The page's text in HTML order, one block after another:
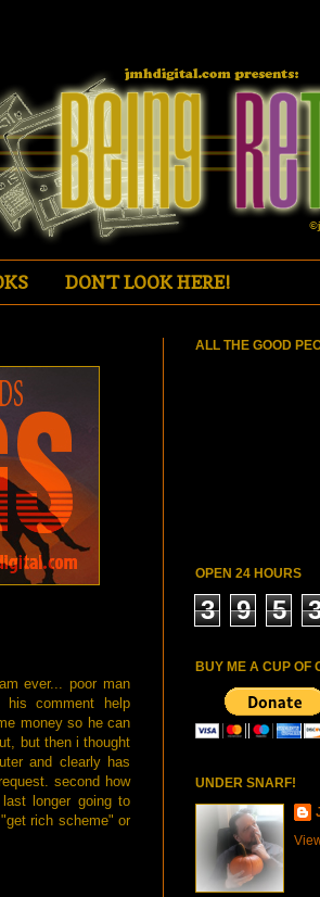
DON'T LOOK HERE!
ever... poor man
comment help
money so he can
but then i thought
and clearly has
second how
longer going to
rich scheme" or
ALL THE GOOD
OPEN 24 HOURS
3 9 5
BUY ME A CUP OF
UNDER SNARF!